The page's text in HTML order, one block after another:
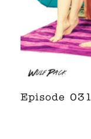
Episode 031